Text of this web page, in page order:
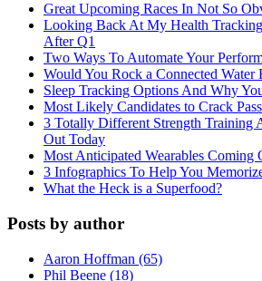
Great Upcoming Races In Not So
Looking Back At My Health
After Q1
Two Ways To Automate Your
Would You Rock a Connected Water
Sleep Tracking Options And Why
Most Likely Candidates to Crack
3 Totally Different Strength Training
Out Today
Most Anticipated Wearables Coming
3 Infographics To Help You
What the Heck is a Superfood?
Posts by author
Aaron Hoffman (65)
Phil Beene (18)